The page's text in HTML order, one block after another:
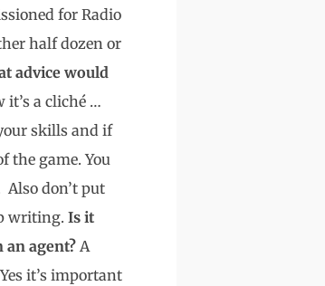
for Radio
half dozen or
advice would
it’s a cliché …
skills and if
the game. You
don’t put
writing. Is it
an agent? A
it’s important